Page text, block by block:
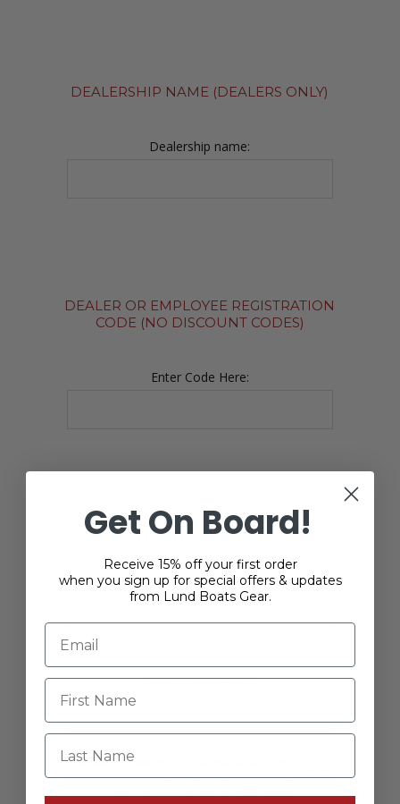
DEALERSHIP NAME (DEALERS ONLY)
Dealership name:
DEALER OR EMPLOYEE REGISTRATION
CODE (NO DISCOUNT CODES)
Enter Code Here:
YOUR PASSWORD
Password:*
Confirm password:*
Passwords: Minimum of 8 characters, mixture of
upper and lower case(A-Z, a-z), one number(0-9),
and one special character(# ! & @).
Get On Board!
Receive 15% off your first order
when you sign up for special offers & updates
from Lund Boats Gear.
Last Name